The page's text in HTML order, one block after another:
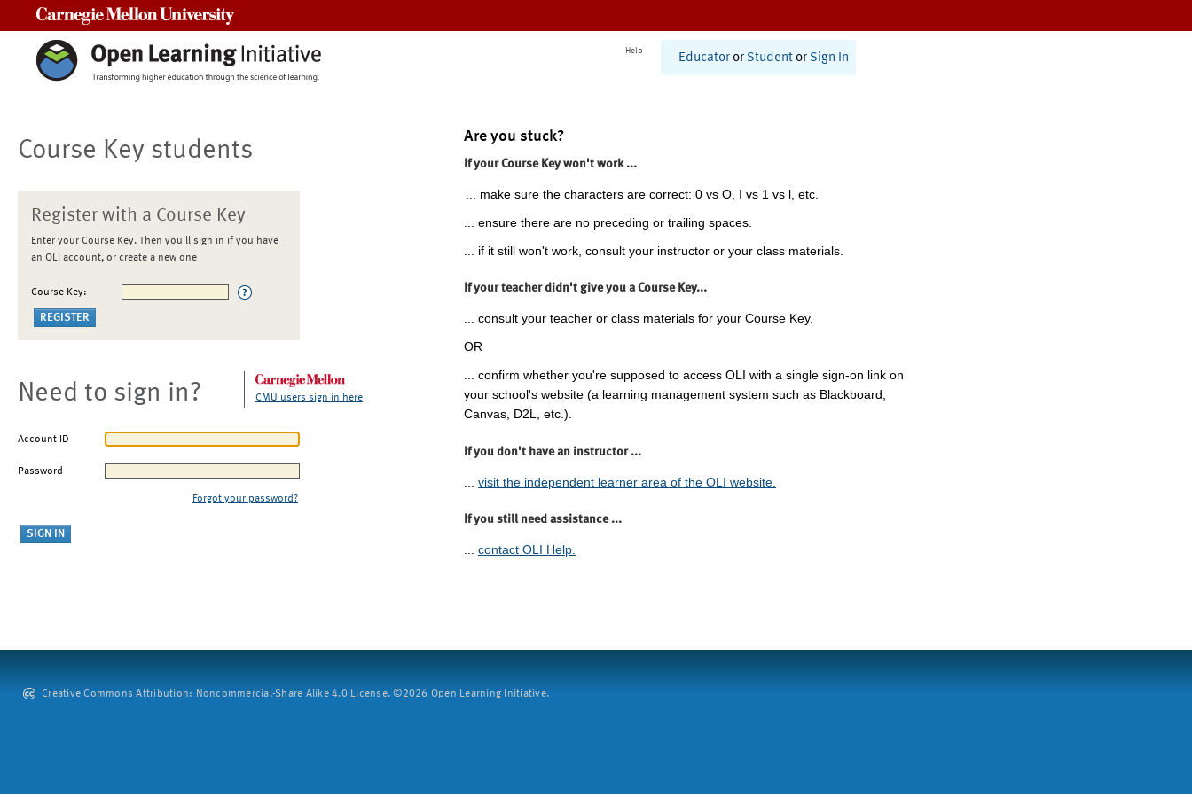
Help
Educator or Student or Sign In
Course Key students
Register with a Course Key
Enter your Course Key. Then you'll sign in if you have
an OLI account, or create a new one
Course Key:
Need to sign in? CMU users sign in here
Account ID
Password
Forgot your password?
Are you stuck?
If your Course Key won't work ...
... make sure the characters are correct: 0 vs O, I vs 1 vs l, etc.
... ensure there are no preceding or trailing spaces.
... if it still won't work, consult your instructor or your class materials.
If your teacher didn't give you a Course Key...
... consult your teacher or class materials for your Course Key.
OR
... confirm whether you're supposed to access OLI with a single sign-on link on
your school's website (a learning management system such as Blackboard,
Canvas, D2L, etc.).
If you don't have an instructor ...
visit the independent learner area of the OLI website.
If you still need assistance ...
... contact OLI Help.
Creative Commons Attribution: Noncommercial-Share Alike 4.0 License. ©2026 Open Learning Initiative.